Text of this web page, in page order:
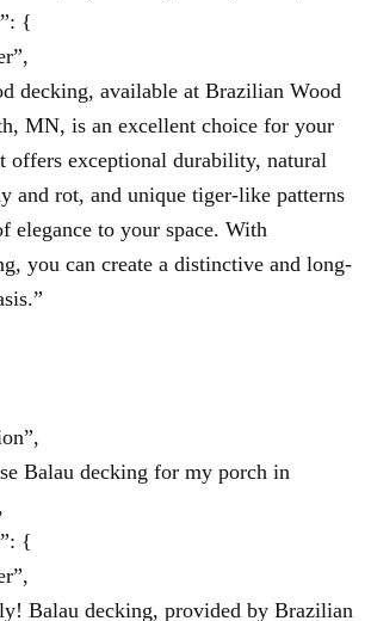
{
decking, available at Brazilian Wood
MN, is an excellent choice for your
offers exceptional durability, natural
and rot, and unique tiger-like patterns
elegance to your space. With
you can create a distinctive and long-
Balau decking for my porch in
{
Balau decking, provided by Brazilian